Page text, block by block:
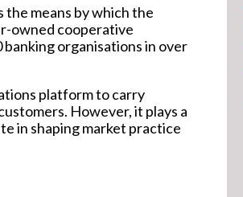
means by which the
owned cooperative
organisations in over
platform to carry
However, it plays a
in shaping market practice